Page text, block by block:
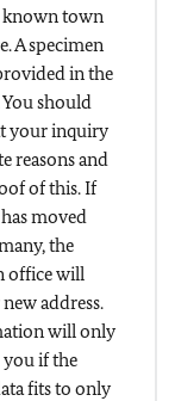
known town
A specimen
in the
should
your inquiry
reasons and
of this. If
moved
the
office will
address.
will only
you if the
fits to only